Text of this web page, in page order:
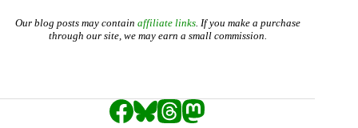
Our blog posts may contain affiliate links. If you make a purchase
through our site, we may earn a small commission.